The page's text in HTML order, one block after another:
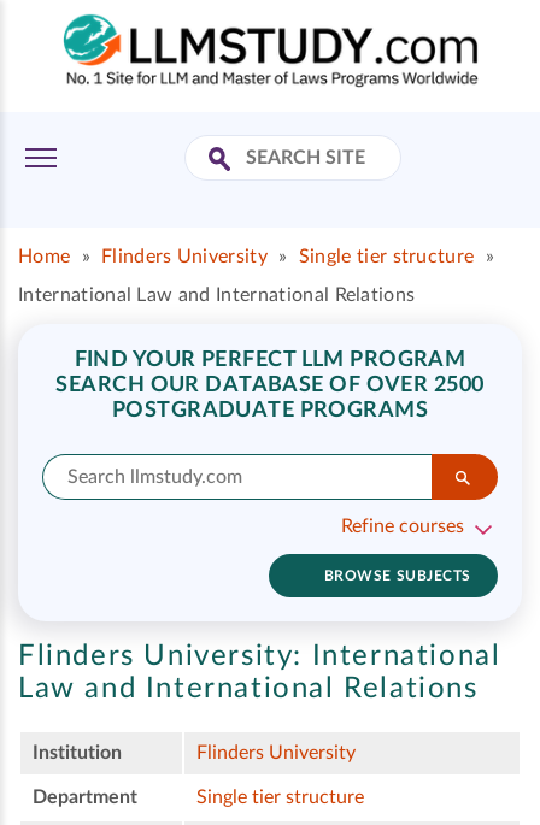
Home » Flinders University » Single tier structure
»
International Law and International Relations
FIND YOUR PERFECT LLM PROGRAM
SEARCH OUR DATABASE OF OVER 2500
POSTGRADUATE PROGRAMS
Refine courses
BROWSE SUBJECTS
Flinders University:
International
Law and International Relations
Institution Flinders University
Department Single tier structure